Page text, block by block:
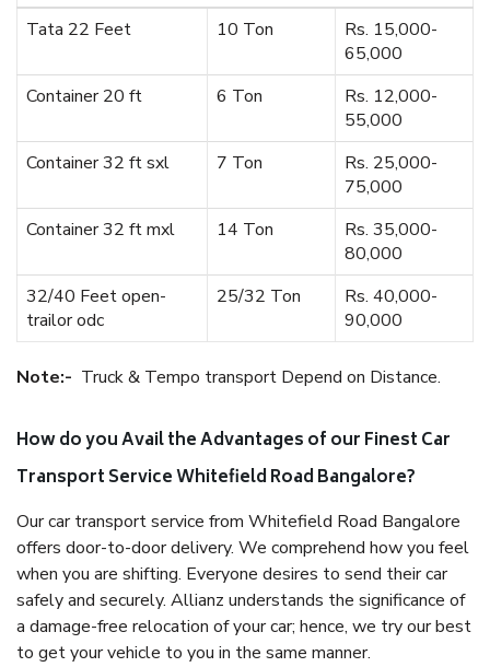
Tata 22 Feet
10 Ton
Rs. 15,000-
65,000
Container 20 ft
6 Ton
Rs. 12,000-
55,000
Container 32 ft sxl
7 Ton
Rs. 25,000-
75,000
Container 32 ft mxl
14 Ton
Rs. 35,000-
80,000
32/40 Feet open-
trailor odc
25/32 Ton
Rs. 40,000-
90,000
Note:- Truck & Tempo transport Depend on Distance.
How do you Avail the Advantages of our Finest Car
Transport Service Whitefield Road Bangalore?
Our car transport service from Whitefield Road Bangalore
offers door-to-door delivery. We comprehend how you feel
when you are shifting. Everyone desires to send their car
safely and securely. Allianz understands the significance of
a damage-free relocation of your car; hence, we try our best
to get your vehicle to you in the same manner.